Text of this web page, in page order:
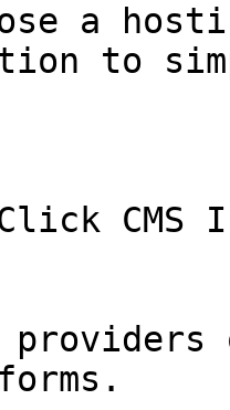
a
to